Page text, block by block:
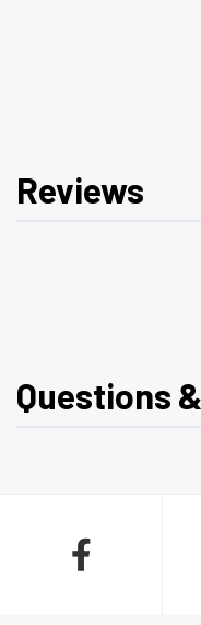
Reviews
Questions
